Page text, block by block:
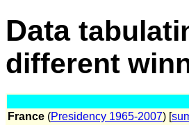
Data
different
France (Presidency 1965-2007) [